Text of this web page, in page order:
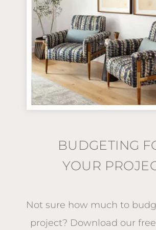
BUDGETING
YOUR
Not sure how much to
project? Download our